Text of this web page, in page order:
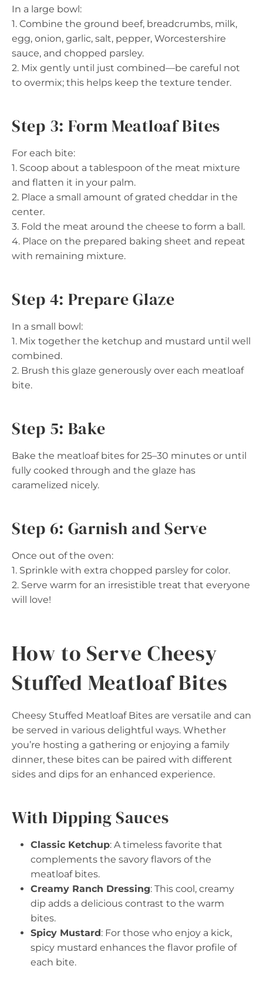
In a large bowl:
1. Combine the ground beef, breadcrumbs, milk,
egg, onion, garlic, salt, pepper, Worcestershire
sauce, and chopped parsley.
2. Mix gently until just combined—be careful not
to overmix; this helps keep the texture tender.
Step 3: Form Meatloaf Bites
For each bite:
1. Scoop about a tablespoon of the meat mixture
and flatten it in your palm.
2. Place a small amount of grated cheddar in the
center.
3. Fold the meat around the cheese to form a ball.
4. Place on the prepared baking sheet and repeat
with remaining mixture.
Step 4: Prepare Glaze
In a small bowl:
1. Mix together the ketchup and mustard until well
combined.
2. Brush this glaze generously over each meatloaf
bite.
Step 5: Bake
Bake the meatloaf bites for 25–30 minutes or until
fully cooked through and the glaze has
caramelized nicely.
Step 6: Garnish and Serve
Once out of the oven:
1. Sprinkle with extra chopped parsley for color.
2. Serve warm for an irresistible treat that everyone
will love!
How to Serve Cheesy
Stuffed Meatloaf Bites
Cheesy Stuffed Meatloaf Bites are versatile and can
be served in various delightful ways. Whether
you’re hosting a gathering or enjoying a family
dinner, these bites can be paired with different
sides and dips for an enhanced experience.
With Dipping Sauces
Classic Ketchup: A timeless favorite that
complements the savory flavors of the
meatloaf bites.
Creamy Ranch Dressing: This cool, creamy
dip adds a delicious contrast to the warm
bites.
Spicy Mustard: For those who enjoy a kick,
spicy mustard enhances the flavor profile of
each bite.